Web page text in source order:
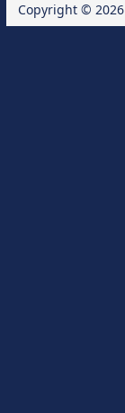
Copyright © 2026